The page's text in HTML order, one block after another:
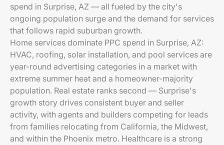
spend in Surprise, AZ — all fueled by the city's
ongoing population surge and the demand for services
that follows rapid suburban growth.
Home services dominate PPC spend in Surprise, AZ:
HVAC, roofing, solar installation, and pool services are
year-round advertising categories in a market with
extreme summer heat and a homeowner-majority
population. Real estate ranks second — Surprise's
growth story drives consistent buyer and seller
activity, with agents and builders competing for leads
from families relocating from California, the Midwest,
and within the Phoenix metro. Healthcare is a strong